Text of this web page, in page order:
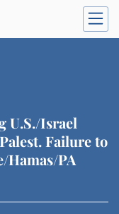
U.S./Israel
Failure to
Hamas/PA